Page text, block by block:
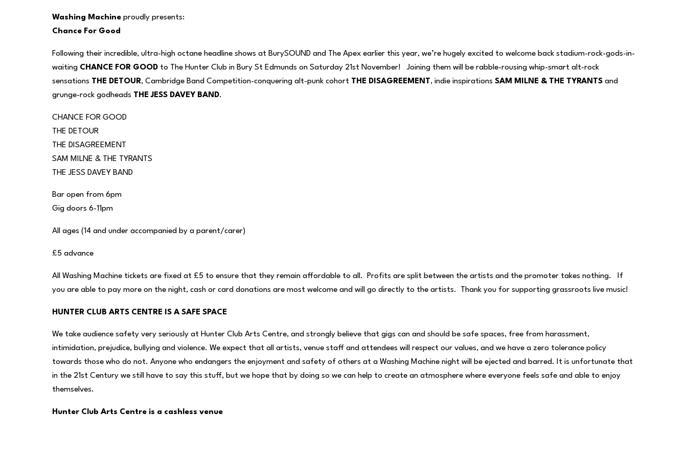
Washing Machine proudly presents:
Chance For Good
Following their incredible, ultra-high octane headline shows at BurySOUND and The Apex earlier this year, we’re hugely excited to welcome back stadium-rock-gods-in-
waiting CHANCE FOR GOOD to The Hunter Club in Bury St Edmunds on Saturday 21st November! Joining them will be rabble-rousing whip-smart alt-rock
sensations THE DETOUR, Cambridge Band Competition-conquering alt-punk cohort THE DISAGREEMENT, indie inspirations SAM MILNE & THE TYRANTS and
grunge-rock godheads THE JESS DAVEY BAND.
CHANCE FOR GOOD
THE DETOUR
THE DISAGREEMENT
SAM MILNE & THE TYRANTS
THE JESS DAVEY BAND
Bar open from 6pm
Gig doors 6-11pm
All ages (14 and under accompanied by a parent/carer)
£5 advance
All Washing Machine tickets are fixed at £5 to ensure that they remain affordable to all. Profits are split between the artists and the promoter takes nothing. If
you are able to pay more on the night, cash or card donations are most welcome and will go directly to the artists. Thank you for supporting grassroots live music!
HUNTER CLUB ARTS CENTRE IS A SAFE SPACE
We take audience safety very seriously at Hunter Club Arts Centre, and strongly believe that gigs can and should be safe spaces, free from harassment,
intimidation, prejudice, bullying and violence. We expect that all artists, venue staff and attendees will respect our values, and we have a zero tolerance policy
towards those who do not. Anyone who endangers the enjoyment and safety of others at a Washing Machine night will be ejected and barred. It is unfortunate that
in the 21st Century we still have to say this stuff, but we hope that by doing so we can help to create an atmosphere where everyone feels safe and able to enjoy
themselves.
Hunter Club Arts Centre is a cashless venue